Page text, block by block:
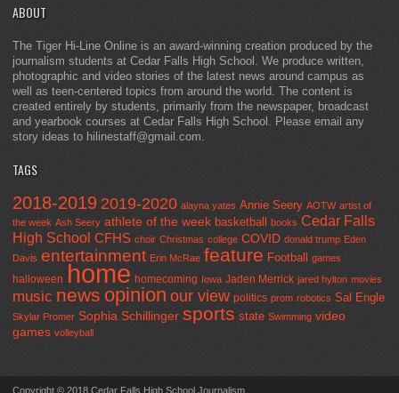
ABOUT
The Tiger Hi-Line Online is an award-winning creation produced by the
journalism students at Cedar Falls High School. We produce written,
photographic and video stories of the latest news around campus as
well as teen-centered topics from around the world. The content is
created entirely by students, primarily from the newspaper, broadcast
and yearbook courses at Cedar Falls High School. Please email any
story ideas to hilinestaff@gmail.com.
TAGS
2018-2019 2019-2020 alayna yates Annie Seery AOTW artist of
the week Ash Seery athlete of the week basketball books Cedar Falls
High School CFHS choir Christmas college COVID donald trump Eden
Davis entertainment Erin McRae feature Football games
halloween home homecoming Iowa Jaden Merrick jared hylton movies
music news opinion our view politics prom robotics Sal Engle
Skylar Promer Sophia Schillinger sports state Swimming video
games volleyball
Copyright © 2018 Cedar Falls High School Journalism